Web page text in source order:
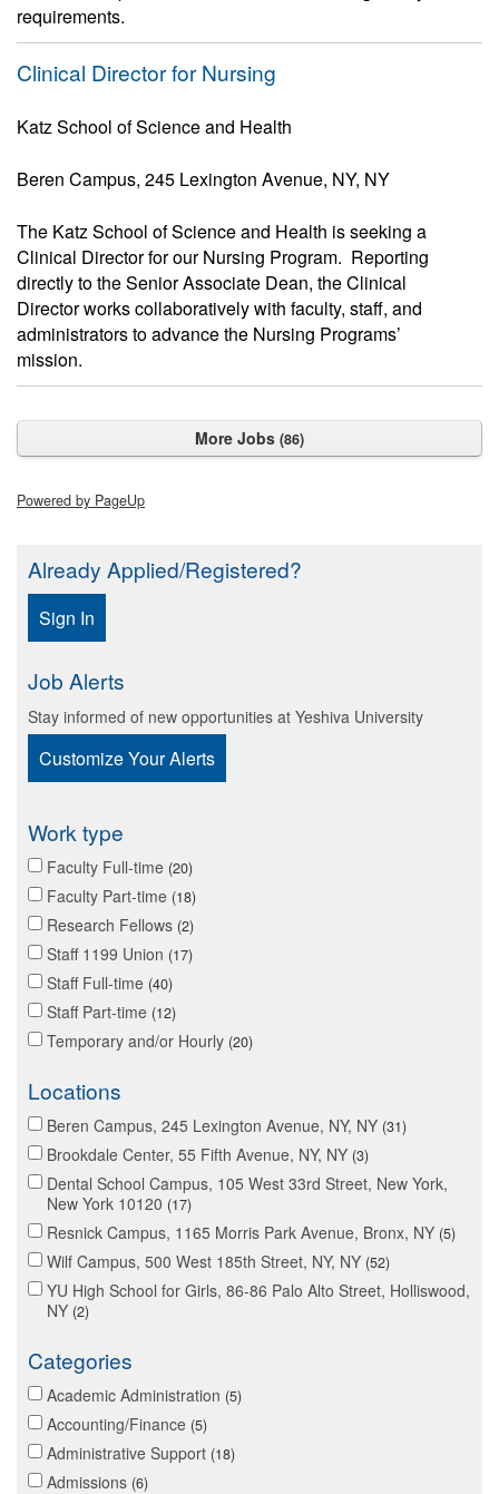
requirements.
Clinical Director for Nursing
Katz School of Science and Health
Beren Campus, 245 Lexington Avenue, NY, NY
The Katz School of Science and Health is seeking a
Clinical Director for our Nursing Program. Reporting
directly to the Senior Associate Dean, the Clinical
Director works collaboratively with faculty, staff, and
administrators to advance the Nursing Programs’
mission.
More Jobs 86
Powered by PageUp
Already Applied/Registered?
Sign In
Job Alerts
Stay informed of new opportunities at Yeshiva University
Customize Your Alerts
Work type
Faculty Full-time 20
Faculty Part-time 18
Research Fellows 2
Staff 1199 Union 17
Staff Full-time 40
Staff Part-time 12
Temporary and/or Hourly 20
Locations
Beren Campus, 245 Lexington Avenue, NY, NY 31
Brookdale Center, 55 Fifth Avenue, NY, NY 3
Dental School Campus, 105 West 33rd Street, New York,
New York 10120 17
Resnick Campus, 1165 Morris Park Avenue, Bronx, NY 5
Wilf Campus, 500 West 185th Street, NY, NY 52
YU High School for Girls, 86-86 Palo Alto Street, Holliswood,
NY 2
Categories
Academic Administration 5
Accounting/Finance 5
Administrative Support 18
Admissions 6